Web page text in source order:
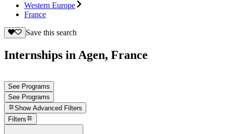
Western Europe
France
Save this search
Internships in Agen, France
See Programs
See Programs
Show Advanced Filters
Filters